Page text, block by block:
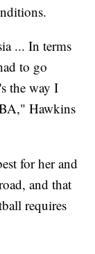
... In terms
to go
the way I
Hawkins
for her and
and that
requires